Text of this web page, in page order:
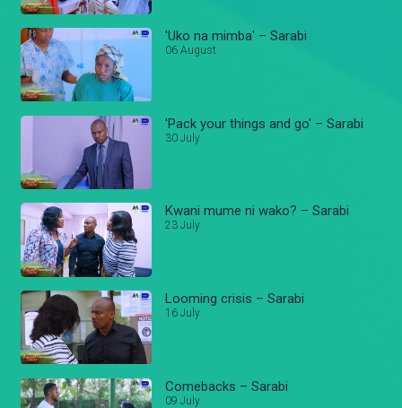
'Uko na mimba' – Sarabi
06 August
'Pack your things and go' – Sarabi
30 July
Kwani mume ni wako? – Sarabi
23 July
Looming crisis – Sarabi
16 July
Comebacks – Sarabi
09 July